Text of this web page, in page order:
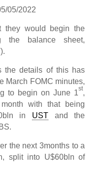
05/2022
they would begin the
the balance sheet,
the details of this has
March FOMC minutes,
to begin on June 1st,
with that being
in USTand the
the next 3months to a
split into U$60bln of